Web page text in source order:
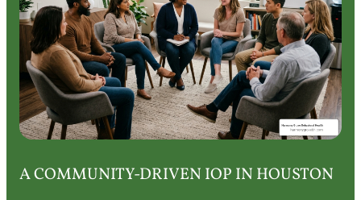
A COMMUNITY-DRIVEN IOP IN HOUSTON